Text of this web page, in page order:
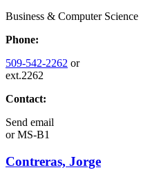
Business & Computer Science
Phone:
509-542-2262 or
ext.2262
Contact:
Send email
orMS-B1
Contreras, Jorge